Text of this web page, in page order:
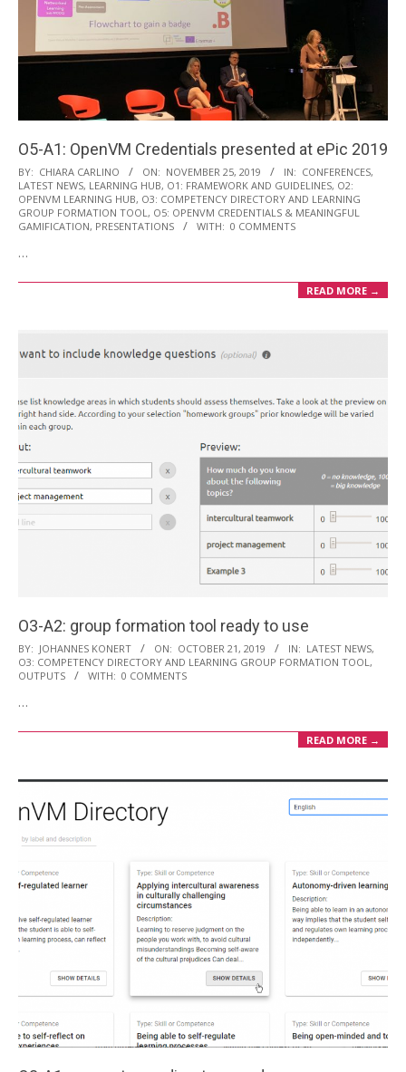
O5-A1: OpenVM Credentials presented at ePic 2019
2019-
11-
25
BY: CHIARA CARLINO ON: NOVEMBER 25, 2019 IN: CONFERENCES,
LATEST NEWS, LEARNING HUB, O1: FRAMEWORK AND GUIDELINES, O2:
OPENVM LEARNING HUB, O3: COMPETENCY DIRECTORY AND LEARNING
GROUP FORMATION TOOL , O5: OPENVM CREDENTIALS & MEANINGFUL
GAMIFICATION, PRESENTATIONS WITH: 0 COMMENTS
…
READ MORE →
O3-A2: group formation tool ready to use
2019-
10-
BY: JOHANNES KONERT ON: OCTOBER 21, 2019 IN: LATEST NEWS,
O3: COMPETENCY DIRECTORY AND LEARNING GROUP FORMATION TOOL,
OUTPUTS
WITH: 0 COMMENTS
…
READ MORE →